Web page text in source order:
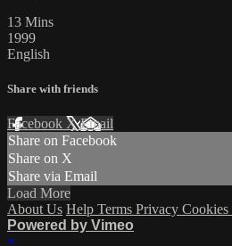
13 Mins
1999
English
Share with friends
Facebook XEmail
Share on Facebook
Share on X
Share via Email
Load More
About Us Help Terms Privacy Cookies
Powered by Vimeo
×